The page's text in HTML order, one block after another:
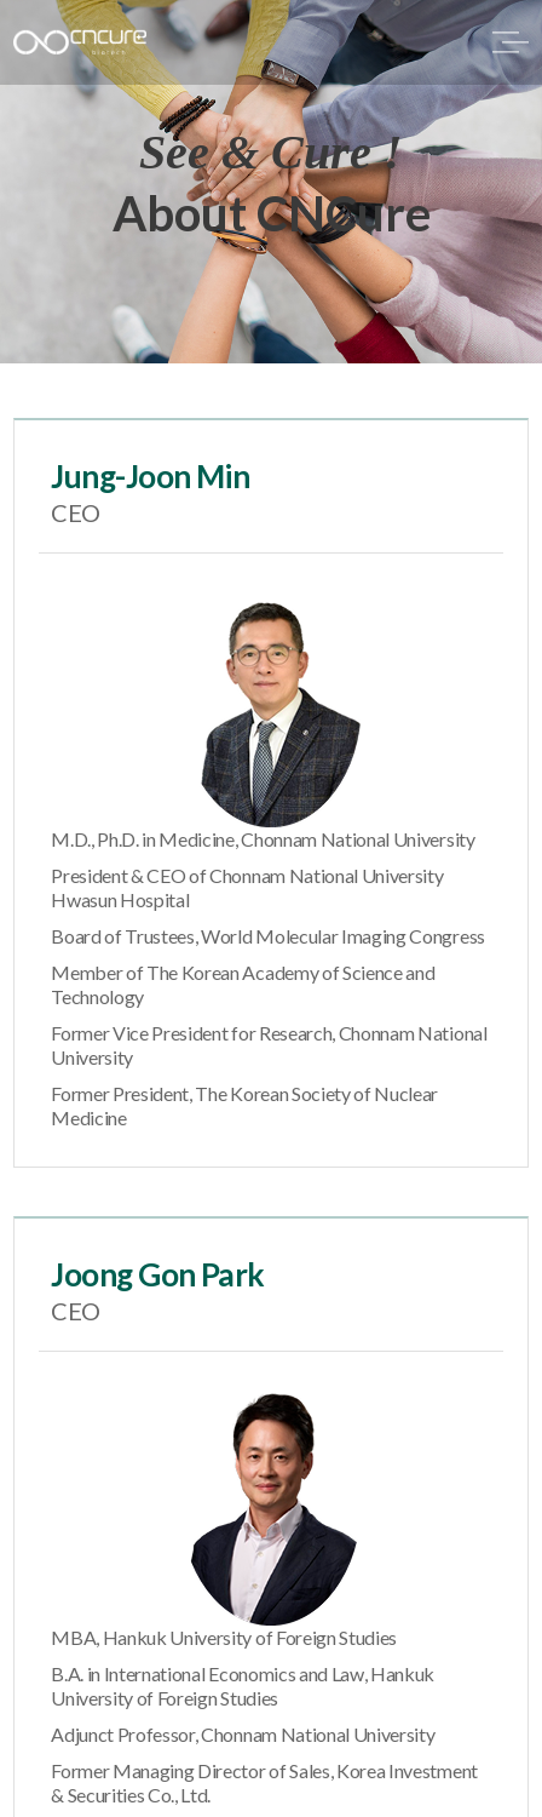
See & Cure !
About CNCure
Jung-Joon Min
CEO
M.D., Ph.D. in Medicine, Chonnam National University
President & CEO of Chonnam National University
Hwasun Hospital
Board of Trustees, World Molecular Imaging Congress
Member of The Korean Academy of Science and
Technology
Former Vice President for Research, Chonnam National
University
Former President, The Korean Society of Nuclear
Medicine
Joong Gon Park
CEO
MBA, Hankuk University of Foreign Studies
B.A. in International Economics and Law, Hankuk
University of Foreign Studies
Adjunct Professor, Chonnam National University
Former Managing Director of Sales, Korea Investment
& Securities Co., Ltd.